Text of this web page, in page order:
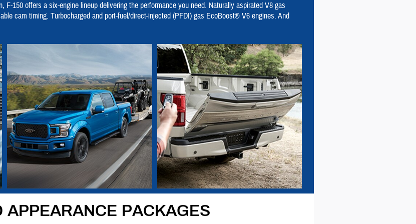
F-150 offers a six-engine lineup delivering the performance you need. Naturally aspirated V8 gas
cam timing. Turbocharged and port-fuel/direct-injected (PFDI) gas EcoBoost® V6 engines. And
APPEARANCE PACKAGES